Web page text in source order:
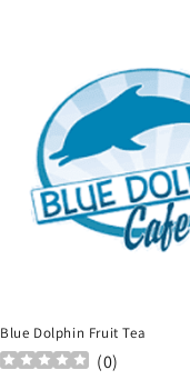
Blue Dolphin Fruit Tea
(0)